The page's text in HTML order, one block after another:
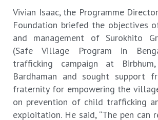
Vivian Isaac, the Programme
Foundation briefed the objectives
and management of Surokhito
(Safe Village Program in
trafficking campaign at
Bardhaman and sought support
fraternity for empowering the
on prevention of child trafficking
exploitation. He said, “The pen can